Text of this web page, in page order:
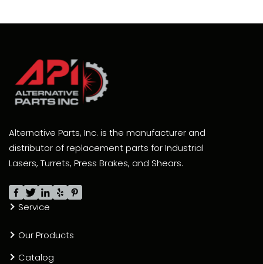
Alternative Parts, Inc. is the manufacturer and
distributor of replacement parts for Industrial
Lasers, Turrets, Press Brakes, and Shears.
Service
Our Products
Catalog